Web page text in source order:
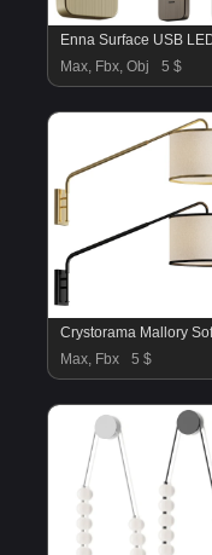
Max, Fbx, Obj
5 $
Max, Fbx
5 $